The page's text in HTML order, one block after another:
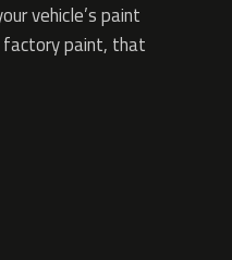
vehicle’s paint
paint, that